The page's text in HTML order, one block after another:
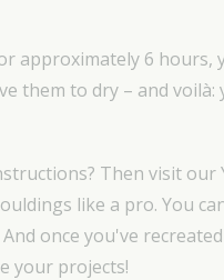
approximately 6 hours,
them to dry – and
Then visit
like a pro. You
once you've
your projects!